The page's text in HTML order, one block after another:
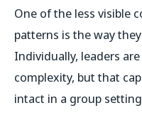
One of the less visible
patterns is the way
Individually, leaders
complexity, but that
intact in a group